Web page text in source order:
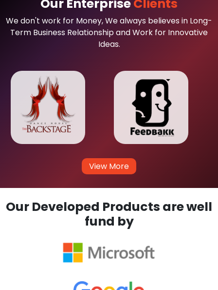
Our EnterpriseClients
We don't work for Money, We always believes in Long-
Term Business Relationship and Work for Innovative
Ideas.
View More
Our Developed Products are well
fund by